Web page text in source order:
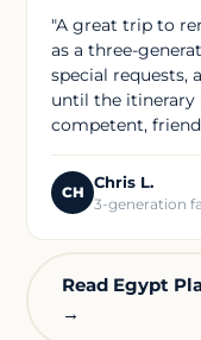
"A great trip to
as a three-
special requests,
until the itinerary
competent,
CH
Chris L.
3-generation
Read Egypt
→